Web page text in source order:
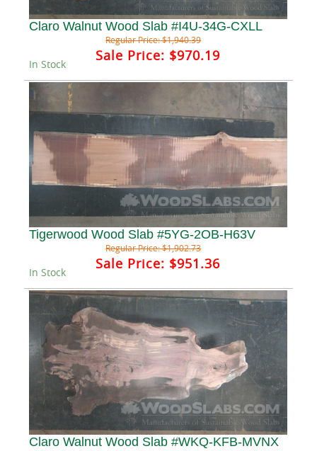
Claro Walnut Wood Slab #I4U-34G-CXLL
Regular Price:$1,940.39
Sale Price: $970.19
In Stock
Tigerwood Wood Slab #5YG-2OB-H63V
Regular Price:$1,902.73
Sale Price: $951.36
In Stock
Claro Walnut Wood Slab #WKQ-KFB-MVNX